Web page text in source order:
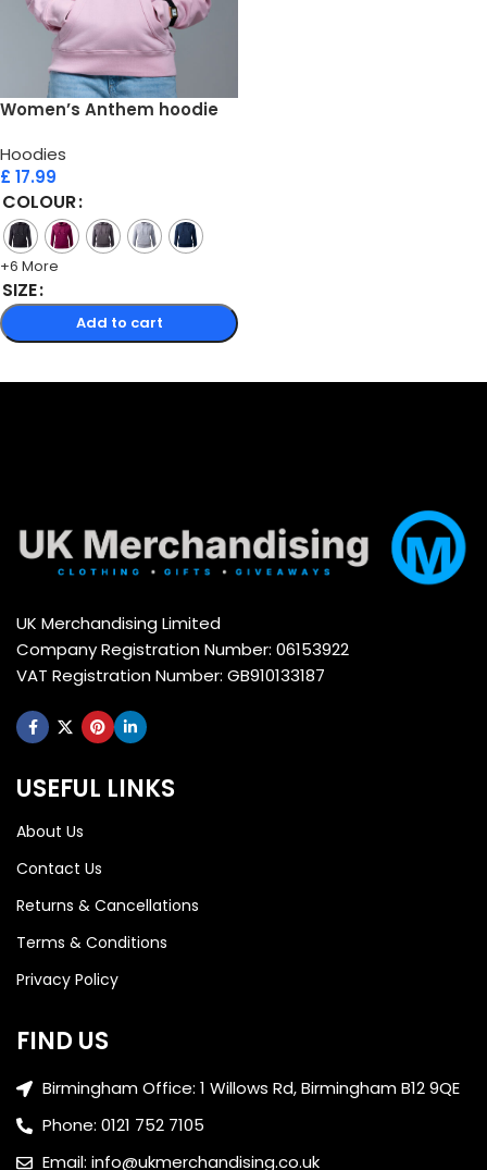
Women’s Anthem hoodie
Hoodies
£ 17.99
COLOUR
+6 More
SIZE
Add to cart
UK Merchandising Limited
Company Registration Number: 06153922
VAT Registration Number: GB910133187
USEFUL LINKS
About Us
Contact Us
Returns & Cancellations
Terms & Conditions
Privacy Policy
FIND US
Birmingham Office: 1 Willows Rd, Birmingham B12 9QE
Phone: 0121 752 7105
Email: info@ukmerchandising.co.uk